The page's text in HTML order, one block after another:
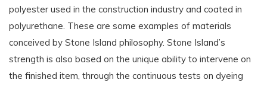
polyester used in the construction industry and coated in
polyurethane. These are some examples of materials
conceived by Stone Island philosophy. Stone Island’s
strength is also based on the unique ability to intervene on
the finished item, through the continuous tests on dyeing